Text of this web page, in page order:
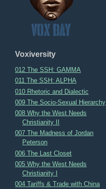
Voxiversity
012 The SSH: GAMMA
011 The SSH: ALPHA
010 Rhetoric and Dialectic
009 The Socio-Sexual Hierarchy
008 Why the West Needs
Christianity II
007 The Madness of Jordan
Peterson
006 The Last Closet
005 Why the West Needs
Christianity I
004 Tariffs & Trade with China